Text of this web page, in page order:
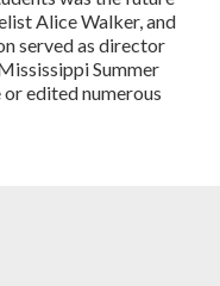
Alice Walker, and
served as director
Summer
edited numerous